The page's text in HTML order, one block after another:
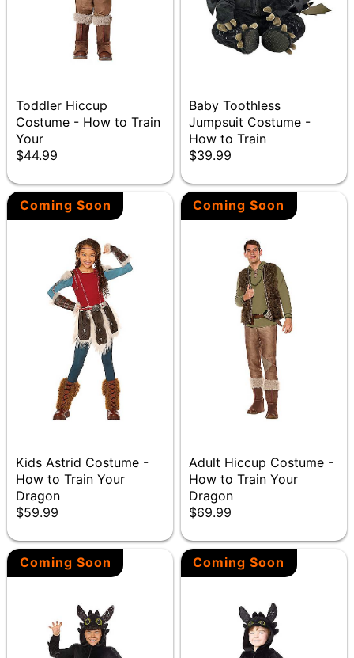
Toddler Hiccup
Costume - How to Train
Your
$44.99
Baby Toothless
Jumpsuit Costume -
How to Train
$39.99
Coming Soon
Kids Astrid Costume -
How to Train Your
Dragon
$59.99
Coming Soon
Adult Hiccup Costume -
How to Train Your
Dragon
$69.99
Coming Soon Coming Soon